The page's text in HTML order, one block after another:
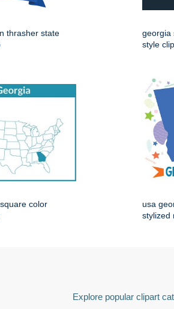
thrasher state
georgia
style
color
usa
stylized
Explore popular clipart